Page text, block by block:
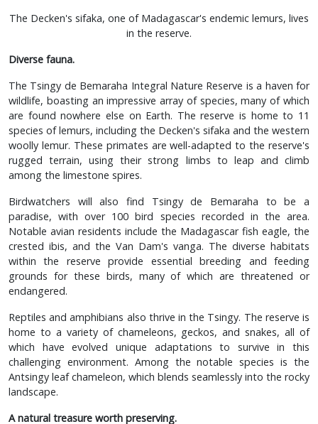
The Decken's sifaka, one of Madagascar's endemic lemurs, lives
in the reserve.
Diverse fauna.
The Tsingy de Bemaraha Integral Nature Reserve is a haven for
wildlife, boasting an impressive array of species, many of which
are found nowhere else on Earth. The reserve is home to 11
species of lemurs, including the Decken's sifaka and the western
woolly lemur. These primates are well-adapted to the reserve's
rugged terrain, using their strong limbs to leap and climb
among the limestone spires.
Birdwatchers will also find Tsingy de Bemaraha to be a
paradise, with over 100 bird species recorded in the area.
Notable avian residents include the Madagascar fish eagle, the
crested ibis, and the Van Dam's vanga. The diverse habitats
within the reserve provide essential breeding and feeding
grounds for these birds, many of which are threatened or
endangered.
Reptiles and amphibians also thrive in the Tsingy. The reserve is
home to a variety of chameleons, geckos, and snakes, all of
which have evolved unique adaptations to survive in this
challenging environment. Among the notable species is the
Antsingy leaf chameleon, which blends seamlessly into the rocky
landscape.
A natural treasure worth preserving.